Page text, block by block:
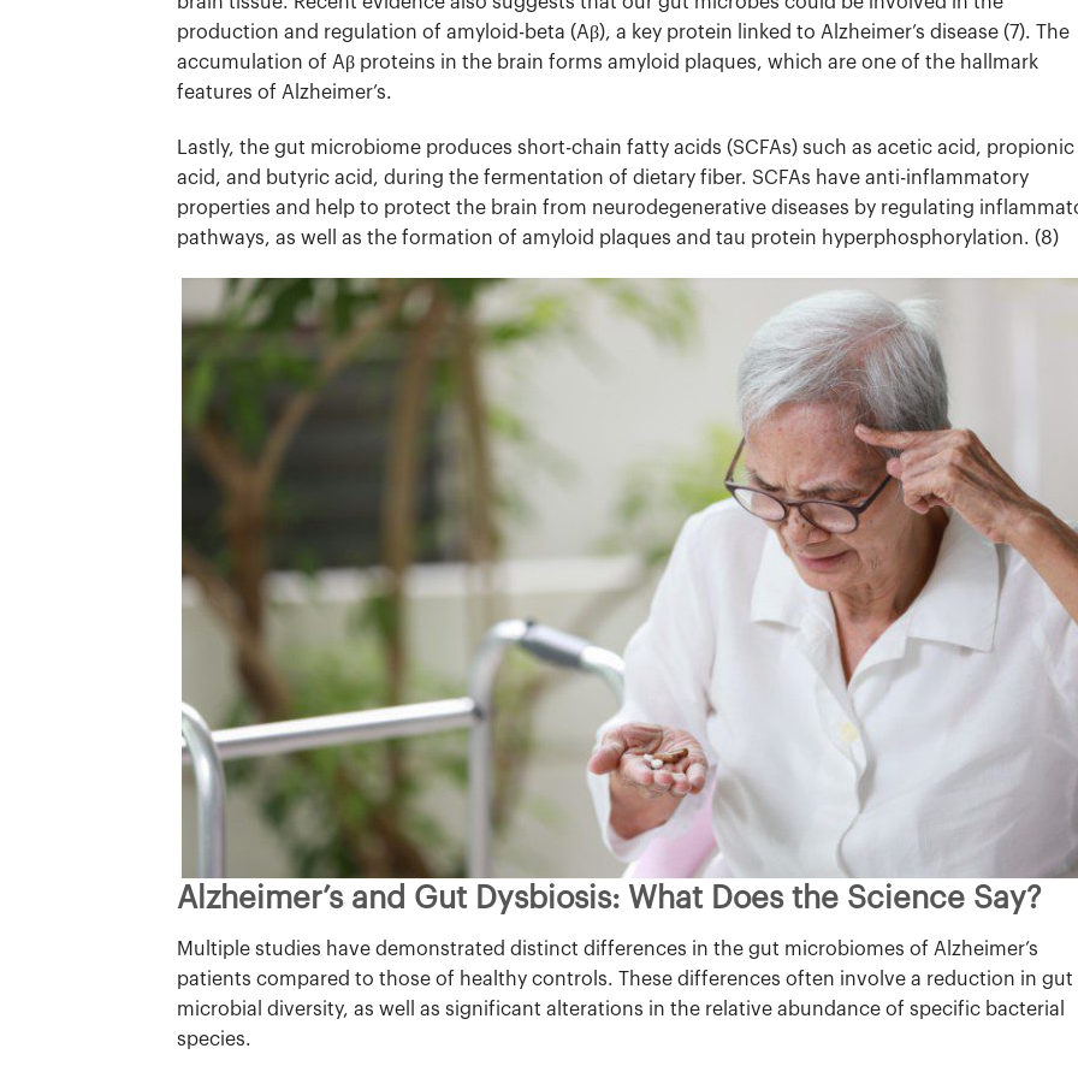
production and regulation of amyloid-beta (Aβ), a key protein linked to Alzheimer’s disease (7). The
accumulation of Aβ proteins in the brain forms amyloid plaques, which are one of the hallmark
features of Alzheimer’s.
Lastly, the gut microbiome produces short-chain fatty acids (SCFAs) such as acetic acid, propionic
acid, and butyric acid, during the fermentation of dietary fiber. SCFAs have anti-inflammatory
properties and help to protect the brain from neurodegenerative diseases by regulating
pathways, as well as the formation of amyloid plaques and tau protein hyperphosphorylation. (8)
Alzheimer’s and Gut Dysbiosis: What Does the Science Say?
Multiple studies have demonstrated distinct differences in the gut microbiomes of Alzheimer’s
patients compared to those of healthy controls. These differences often involve a reduction in gut
microbial diversity, as well as significant alterations in the relative abundance of specific bacterial
species.